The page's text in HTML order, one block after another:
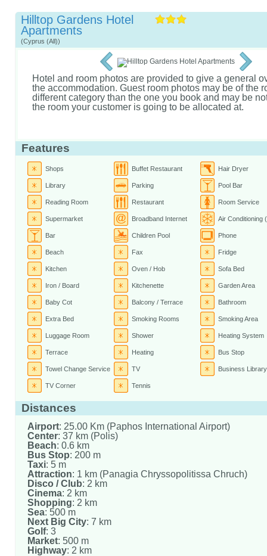
Hilltop Gardens Hotel
Apartments
(Cyprus (All))
Hotel and room photos are provided to give a general
the accommodation. Guest room photos may be of the
different category than the one you book and may be
the room your customer is going to be allocated at.
Features
Shops Buffet Restaurant Hair Dryer
Library Parking Pool Bar
Reading Room Restaurant Room Service
Supermarket Broadband Internet Air Conditioning
Bar Children Pool Phone
Beach Fax Fridge
Kitchen Oven / Hob Sofa Bed
Iron / Board Kitchenette Garden Area
Baby Cot Balcony / Terrace Bathroom
Extra Bed Smoking Rooms Smoking Area
Luggage Room Shower Heating System
Terrace Heating Bus Stop
Towel Change Service TV Business Library
TV Corner Tennis
Distances
Airport: 25.00 Km (Paphos International Airport)
Center: 37 km (Polis)
Beach: 0.6 km
Bus Stop: 200 m
Taxi: 5 m
Attraction: 1 km (Panagia Chryssopolitissa Chruch)
Disco / Club: 2 km
Cinema: 2 km
Shopping: 2 km
Sea: 500 m
Next Big City: 7 km
Golf: 3
Market: 500 m
Highway: 2 km